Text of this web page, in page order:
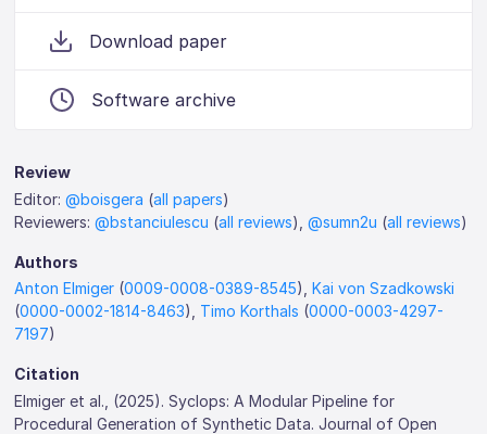
Download paper
Software archive
Review
Editor:@boisgera (all papers)
Reviewers:@bstanciulescu (all reviews),@sumn2u (all reviews)
Authors
Anton Elmiger (0009-0008-0389-8545),Kai von Szadkowski
(0000-0002-1814-8463), Timo Korthals (0000-0003-4297-
7197)
Citation
Elmiger et al., (2025). Syclops: A Modular Pipeline for
Procedural Generation of Synthetic Data. Journal of Open